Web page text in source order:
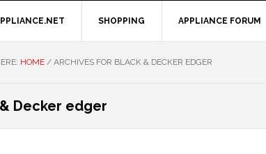
SHOPPING APPLIANCE FORUM
HOME / ARCHIVES FOR BLACK & DECKER EDGER
Decker edger